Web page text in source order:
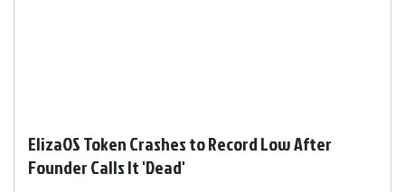
ElizaOS Token Crashes to Record Low After
Founder Calls It 'Dead'